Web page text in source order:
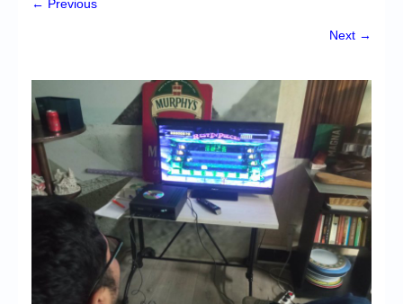
High Scores
Forum
My Account
Login/Logout
Messages
← Previous
Next →